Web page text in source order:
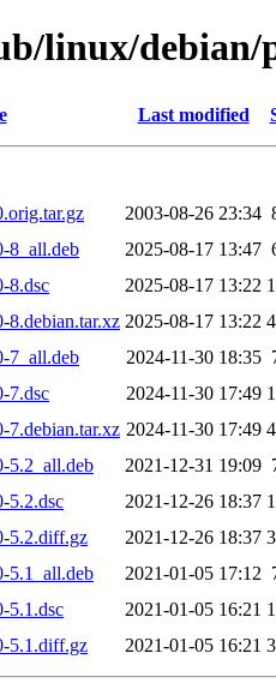
linux/
Last modified
2003-08-26 23:34
8_all.deb
2025-08-17 13:47
8.dsc
2025-08-17 13:22
8.debian.tar.xz 2025-08-17 13:22
7_all.deb
2024-11-30 18:35
7.dsc
2024-11-30 17:49
7.debian.tar.xz 2024-11-30 17:49
5.2_all.deb
2021-12-31 19:09
5.2.dsc
2021-12-26 18:37
5.2.diff.gz
2021-12-26 18:37
5.1_all.deb
2021-01-05 17:12
5.1.dsc
2021-01-05 16:21
5.1.diff.gz
2021-01-05 16:21